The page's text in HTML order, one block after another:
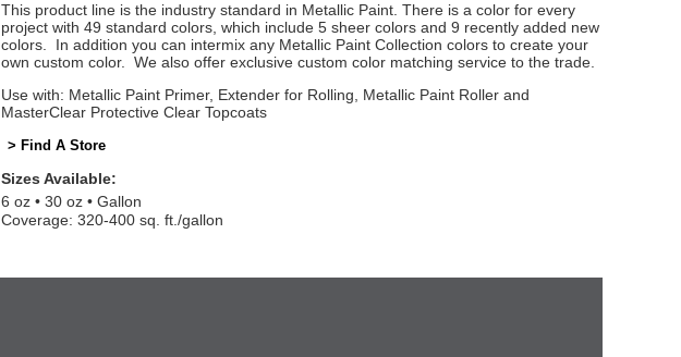
This product line is the industry standard in Metallic Paint. There is a color for every
project with 49 standard colors, which include 5 sheer colors and 9 recently added new
colors. In addition you can intermix any Metallic Paint Collection colors to create your
own custom color. We also offer exclusive custom color matching service to the trade.
Use with: Metallic Paint Primer, Extender for Rolling, Metallic Paint Roller and
MasterClear Protective Clear Topcoats
> Find A Store
Sizes Available:
6 oz
30 oz
Gallon
Coverage: 320-400 sq. ft./gallon